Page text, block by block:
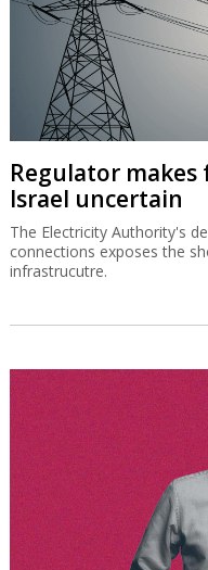
Regulator
Israel uncertain
The Electricity Authority's
connections exposes the
infrastrucutre.